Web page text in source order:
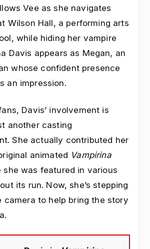
Vee as she navigates
Wilson Hall, a performing arts
while hiding her vampire
Davis appears as Megan, an
whose confident presence
an impression.
Davis’ involvement is
another casting
She actually contributed her
animated Vampirina
she was featured in various
its run. Now, she’s stepping
camera to help bring the story